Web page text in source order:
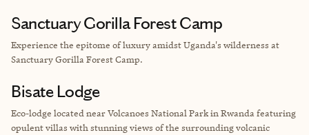
Sanctuary Gorilla Forest Camp
Experience the epitome of luxury amidst Uganda's wilderness at
Sanctuary Gorilla Forest Camp.
Bisate Lodge
Eco-lodge located near Volcanoes National Park in Rwanda featuring
opulent villas with stunning views of the surrounding volcanic